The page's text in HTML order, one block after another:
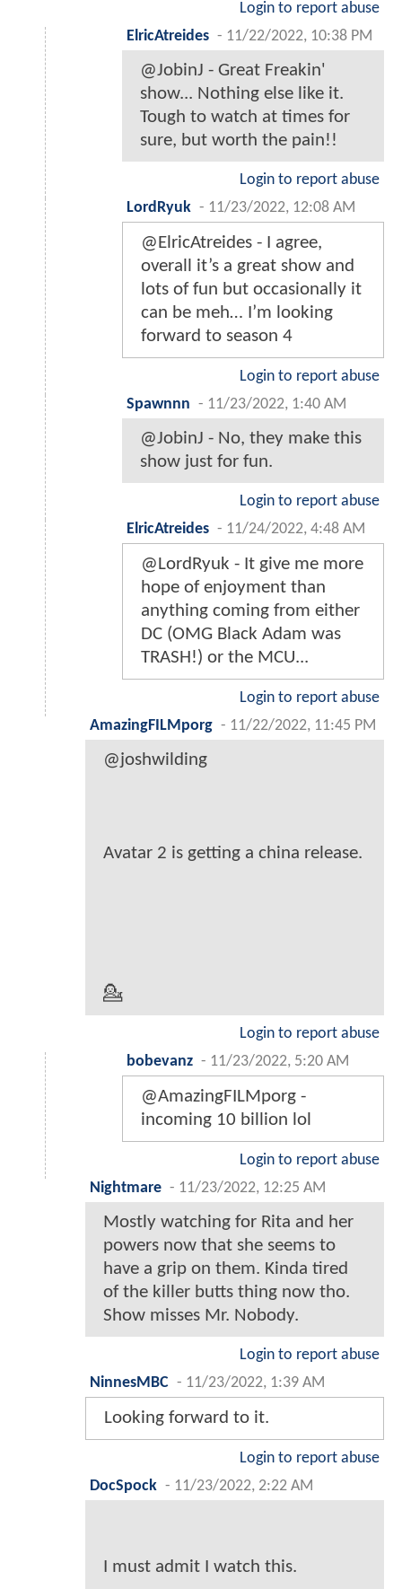
Login to report abuse
ElricAtreides - 11/22/2022, 10:38 PM
@JobinJ - Great Freakin'
show... Nothing else like it.
Tough to watch at times for
sure, but worth the pain!!
Login to report abuse
LordRyuk - 11/23/2022, 12:08 AM
@ElricAtreides - I agree,
overall it’s a great show and
lots of fun but occasionally it
can be meh… I’m looking
forward to season 4
Login to report abuse
Spawnnn - 11/23/2022, 1:40 AM
@JobinJ - No, they make this
show just for fun.
Login to report abuse
ElricAtreides - 11/24/2022, 4:48 AM
@LordRyuk - It give me more
hope of enjoyment than
anything coming from either
DC (OMG Black Adam was
TRASH!) or the MCU...
Login to report abuse
AmazingFILMporg - 11/22/2022, 11:45 PM
@joshwilding
Avatar 2 is getting a china release.
💁
Login to report abuse
bobevanz - 11/23/2022, 5:20 AM
@AmazingFILMporg -
incoming 10 billion lol
Login to report abuse
Nightmare - 11/23/2022, 12:25 AM
Mostly watching for Rita and her
powers now that she seems to
have a grip on them. Kinda tired
of the killer butts thing now tho.
Show misses Mr. Nobody.
Login to report abuse
NinnesMBC - 11/23/2022, 1:39 AM
Looking forward to it.
Login to report abuse
DocSpock - 11/23/2022, 2:22 AM
I must admit I watch this.